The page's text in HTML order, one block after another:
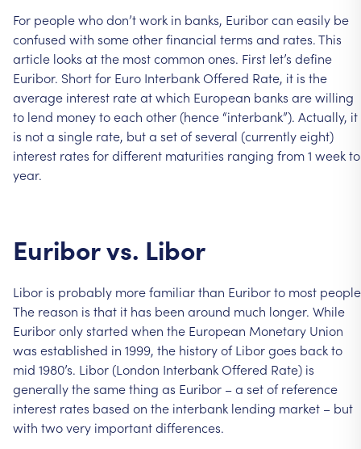
For peoplewhodon’twork in banks, Euriborcan easily be
confused with someotherfinancial terms and rates.This
article looks atthe mostcommon ones. First let’s define
Euribor. Shortfor Euro InterbankOffered Rate, it is the
average interest rateatwhich European banks arewilling
to lend moneytoeach other(hence “interbank”). Actually, it
is nota single rate, buta setofseveral (currentlyeight)
interest rates fordifferent maturities ranging from1 weekto
year.
Euriborvs. Libor
Libor is probably morefamiliarthan Euriborto most
The reason is that it has been around much longer. While
Euriboronlystarted when the European Monetary Union
was established in 1999, the historyof Liborgoes backto
mid 1980’s. Libor(London InterbankOffered Rate) is
generallythesamething as Euribor –a setof reference
interest rates based on the interbank lending market – but
with twovery importantdifferences.